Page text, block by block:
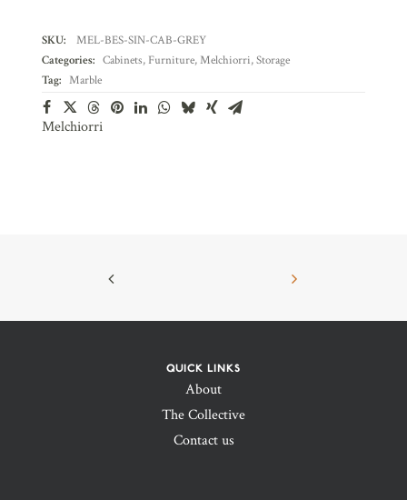
SKU:
MEL-BES-SIN-CAB-GREY
Categories: Cabinets, Furniture,Melchiorri,Storage
Tag: Marble
Melchiorri
QUICK LINKS
About
The Collective
Contact us